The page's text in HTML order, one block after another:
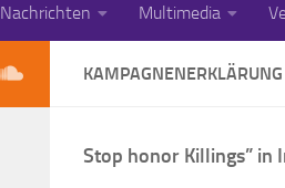
Nachrichten Multimedia
KAMPAGNENERKLÄRUNG
Stop honor Killings” in